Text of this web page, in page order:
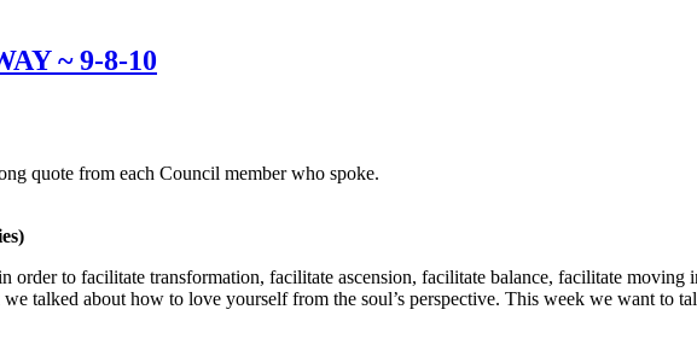
~ 9-8-10
quote from each Council member who spoke.
to facilitate transformation, facilitate ascension, facilitate balance, facilitate
talked about how to love yourself from the soul’s perspective. This week we want to